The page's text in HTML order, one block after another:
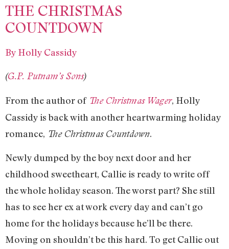
THE CHRISTMAS
COUNTDOWN
By Holly Cassidy
(G.P. Putnam’s Sons)
From the author of The Christmas Wager, Holly
Cassidy is back with another heartwarming holiday
romance, The Christmas Countdown.
Newly dumped by the boy next door and her
childhood sweetheart, Callie is ready to write off
the whole holiday season. The worst part? She still
has to see her ex at work every day and can’t go
home for the holidays because he’ll be there.
Moving on shouldn’t be this hard. To get Callie out